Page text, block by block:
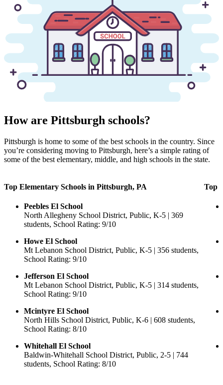
How are Pittsburgh schools?
Pittsburgh is home to some of the best schools in the country. Since
you’re considering moving to Pittsburgh, here’s a simple rating of
some of the best elementary, middle, and high schools in the state.
Top Elementary Schools in Pittsburgh, PA
Peebles El School
North Allegheny School District, Public, K-5 | 369
students, School Rating: 9/10
Howe El School
Mt Lebanon School District, Public, K-5 | 356 students,
School Rating: 9/10
Jefferson El School
Mt Lebanon School District, Public, K-5 | 314 students,
School Rating: 9/10
Mcintyre El School
North Hills School District, Public, K-6 | 608 students,
School Rating: 8/10
Whitehall El School
Baldwin-Whitehall School District, Public, 2-5 | 744
students, School Rating: 8/10
Top